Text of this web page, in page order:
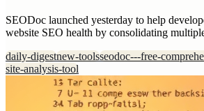
SEODoc launched yesterday to help
website SEO health by consolidating
daily-digestnew-toolsseodoc---free-
site-analysis-tool